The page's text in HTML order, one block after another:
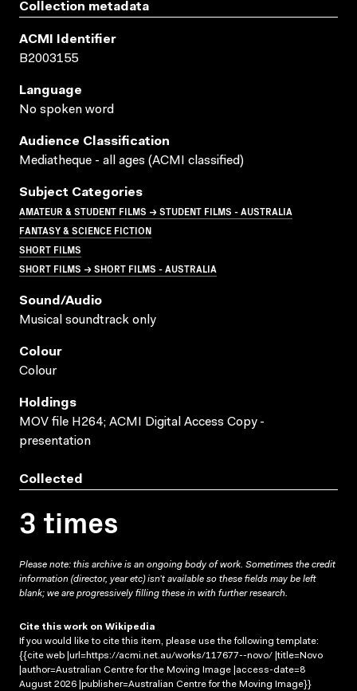
Collection metadata
ACMI Identifier
B2003155
Language
No spoken word
Audience Classification
Mediatheque - all ages (ACMI classified)
Subject Categories
AMATEUR & STUDENT FILMS → STUDENT FILMS - AUSTRALIA
FANTASY & SCIENCE FICTION
SHORT FILMS
SHORT FILMS → SHORT FILMS - AUSTRALIA
Sound/audio
Musical soundtrack only
Colour
Colour
Holdings
MOV file H264; ACMI Digital Access Copy -
presentation
Collected
3 times
Please note: this archive is an ongoing body of work. Sometimes the credit
information (director, year etc) isn’t available so these fields may be left
blank; we are progressively filling these in with further research.
Cite this work on Wikipedia
If you would like to cite this item, please use the following template:
{{cite web |url=https://acmi.net.au/works/117677--novo/ |title=Novo
|author=Australian Centre for the Moving Image |access-date=8
August 2026 |publisher=Australian Centre for the Moving Image}}